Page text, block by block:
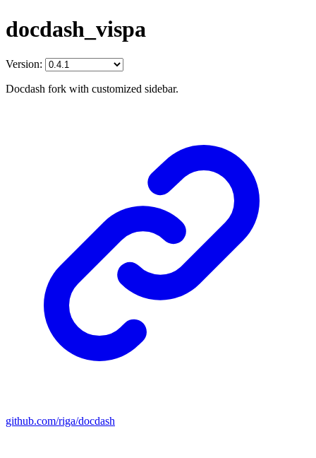
docdash_vispa
Version:
Docdash fork with customized sidebar.
github.com/riga/docdash